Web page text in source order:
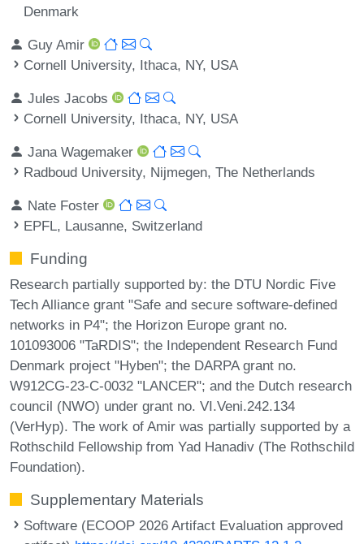
Denmark
Guy Amir
Cornell University, Ithaca, NY, USA
Jules Jacobs
Cornell University, Ithaca, NY, USA
Jana Wagemaker
Radboud University, Nijmegen, The Netherlands
Nate Foster
EPFL, Lausanne, Switzerland
Funding
Research partially supported by: the DTU Nordic Five
Tech Alliance grant "Safe and secure software-defined
networks in P4"; the Horizon Europe grant no.
101093006 "TaRDIS"; the Independent Research Fund
Denmark project "Hyben"; the DARPA grant no.
W912CG-23-C-0032 "LANCER"; and the Dutch research
council (NWO) under grant no. VI.Veni.242.134
(VerHyp). The work of Amir was partially supported by a
Rothschild Fellowship from Yad Hanadiv (The Rothschild
Foundation).
Supplementary Materials
Software (ECOOP 2026 Artifact Evaluation approved